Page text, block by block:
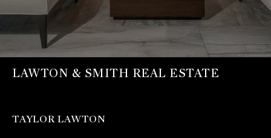
LAWTON & SMITH REAL ESTATE
TAYLOR LAWTON